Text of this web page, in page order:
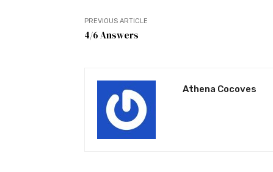
PREVIOUS ARTICLE
4/6 Answers
Athena Cocoves